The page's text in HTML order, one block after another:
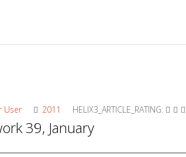
User 2011 HELIX3_ARTICLE_RATING:
39, January